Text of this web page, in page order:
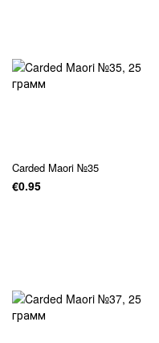
Carded Maori №35
€0.95